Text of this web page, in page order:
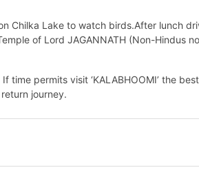
Chilka Lake to watch birds.After lunch
of Lord JAGANNATH (Non-Hindus
time permits visit ‘KALABHOOMI’ the best
journey.